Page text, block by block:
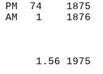
PM  74
AM   1
1.56